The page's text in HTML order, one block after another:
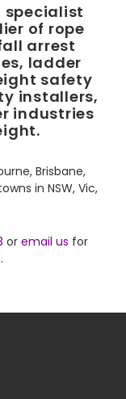
specialist
of rope
arrest
ladder
safety
installers,
industries
Brisbane,
in NSW, Vic,
or email us for